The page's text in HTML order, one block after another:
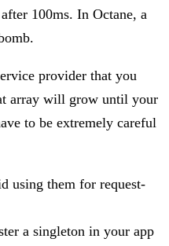
100ms. In Octane, a
provider that you
array will grow until your
to be extremely careful
using them for request-
a singleton in your app